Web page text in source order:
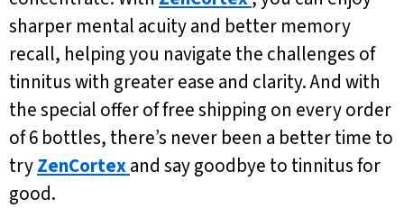
sharper mental acuity and better memory
recall, helping you navigate the challenges of
tinnitus with greater ease and clarity. And with
the special offer of free shipping on every order
of 6 bottles, there’s never been a better time to
tryZenCortexand say goodbye to tinnitus for
good.